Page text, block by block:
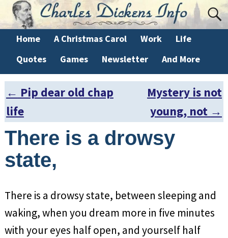
Home A Christmas Carol Work
Life
Quotes
Games Newsletter And More
Post navigation
← Pip dear old chap
life
Mystery is not
young, not →
There is a drowsy
state,
There is a drowsy state, between sleeping and
waking, when you dream more in five minutes
with your eyes half open, and yourself half